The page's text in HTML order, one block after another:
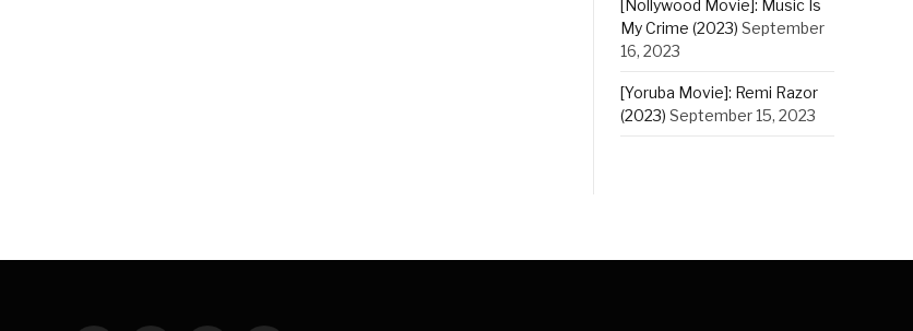
[Nollywood Movie]: Music Is
My Crime (2023) September
16, 2023
[Yoruba Movie]: Remi Razor
(2023) September 15, 2023